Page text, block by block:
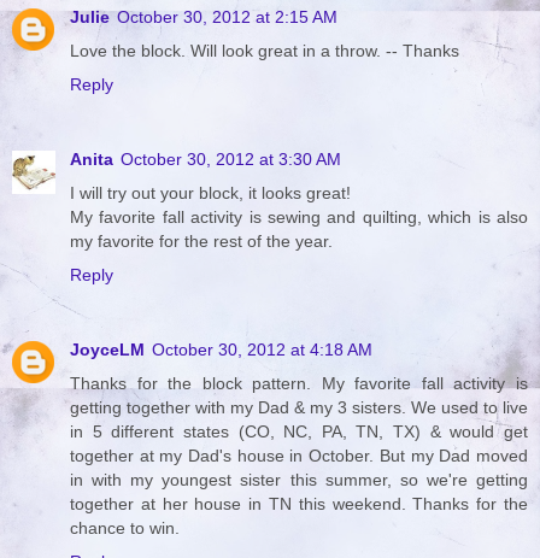
Julie October 30, 2012 at 2:15 AM
Love the block. Will look great in a throw. -- Thanks
Reply
Anita October 30, 2012 at 3:30 AM
I will try out your block, it looks great!
My favorite fall activity is sewing and quilting, which is also
my favorite for the rest of the year.
Reply
JoyceLM October 30, 2012 at 4:18 AM
Thanks for the block pattern. My favorite fall activity is
getting together with my Dad & my 3 sisters. We used to live
in 5 different states (CO, NC, PA, TN, TX) & would get
together at my Dad's house in October. But my Dad moved
in with my youngest sister this summer, so we're getting
together at her house in TN this weekend. Thanks for the
chance to win.